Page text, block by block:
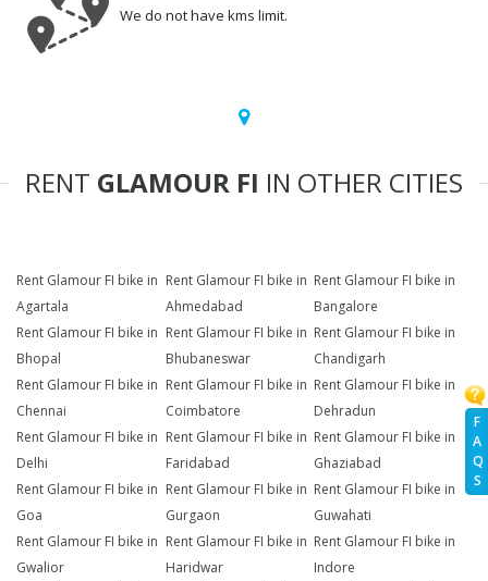
F
A
Q
S
We do not have kms limit.
RENT GLAMOUR FI IN OTHER CITIES
Rent Glamour FI bike in
Agartala
Rent Glamour FI bike in
Ahmedabad
Rent Glamour FI bike in
Bangalore
Rent Glamour FI bike in
Bhopal
Rent Glamour FI bike in
Bhubaneswar
Rent Glamour FI bike in
Chandigarh
Rent Glamour FI bike in
Chennai
Rent Glamour FI bike in
Coimbatore
Rent Glamour FI bike in
Dehradun
Rent Glamour FI bike in
Delhi
Rent Glamour FI bike in
Faridabad
Rent Glamour FI bike in
Ghaziabad
Rent Glamour FI bike in
Goa
Rent Glamour FI bike in
Gurgaon
Rent Glamour FI bike in
Guwahati
Rent Glamour FI bike in
Gwalior
Rent Glamour FI bike in
Haridwar
Rent Glamour FI bike in
Indore